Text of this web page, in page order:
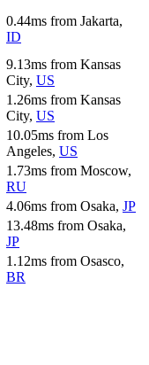
0.44ms from Jakarta,
ID
9.13ms from Kansas
City, US
1.26ms from Kansas
City, US
10.05ms from Los
Angeles, US
1.73ms from Moscow,
RU
4.06ms from Osaka, JP
13.48ms from Osaka,
JP
1.12ms from Osasco,
BR